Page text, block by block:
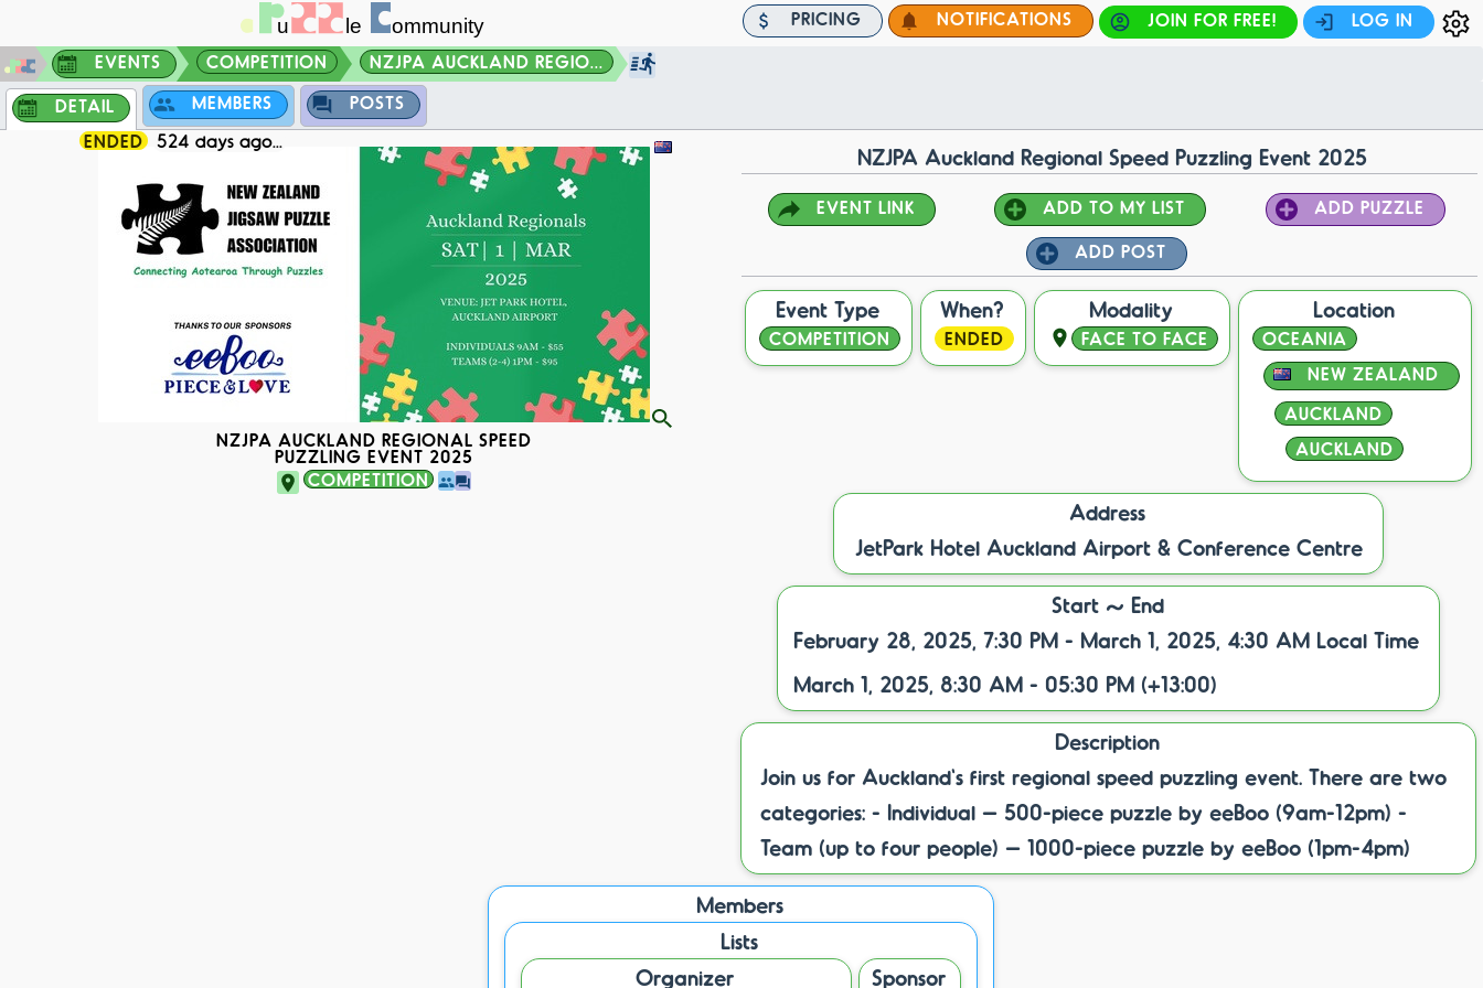
PRICING NOTIFICATIONS JOIN FOR FREE!
LOG IN
EVENTS
COMPETITION NZJPA AUCKLAND REGIO...
DETAIL MEMBERS
POSTS
ENDED
524 days ago...
NZJPA AUCKLAND REGIONAL SPEED
PUZZLING EVENT 2025
COMPETITION
NZJPA Auckland Regional Speed Puzzling Event 2025
EVENT LINK ADD TO MY LIST ADD PUZZLE
ADD POST
Event Type
COMPETITION
When?
ENDED
Modality
FACE TO FACE
Location
OCEANIA
NEW ZEALAND
AUCKLAND
AUCKLAND
Address
JetPark Hotel Auckland Airport & Conference Centre
Start ~ End
February 28, 2025, 7:30 PM - March 1, 2025, 4:30 AM Local Time
March 1, 2025, 8:30 AM - 05:30 PM (+13:00)
Description
Join us for Auckland's first regional speed puzzling event. There are two
categories: - Individual – 500-piece puzzle by eeBoo (9am-12pm) -
Team (up to four people) – 1000-piece puzzle by eeBoo (1pm-4pm)
Members
Lists
Organizer
Sponsor